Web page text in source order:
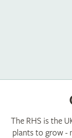
The RHS is the
plants to grow -